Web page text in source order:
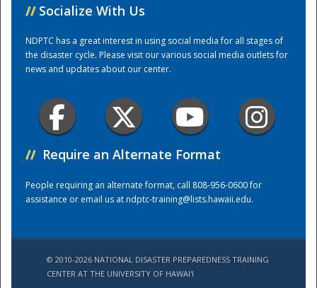
Training Center
// Socialize With Us
NDPTC has a great interest in using social media for all stages of
the disaster cycle. Please visit our various social media outlets for
news and updates about our center.
// Require an Alternate Format
People requiring an alternate format, call 808-956-0600 for
assistance or email us atndptc-training@lists.hawaii.edu.
© 2010-2026 NATIONAL DISASTER PREPAREDNESS TRAINING
CENTER AT THE UNIVERSITY OF HAWAI'I